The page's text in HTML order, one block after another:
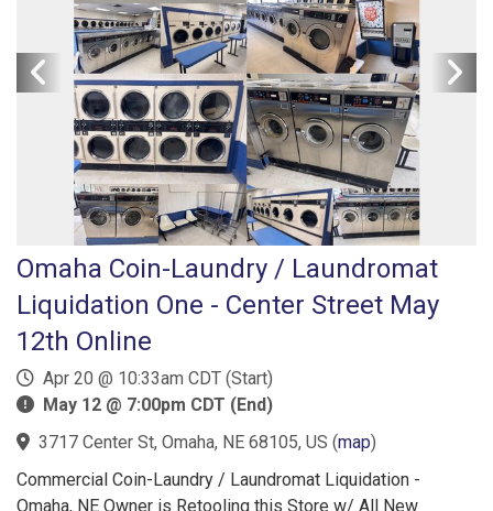
Omaha Coin-Laundry / Laundromat
Liquidation One - Center Street May
12th Online
Apr 20 @ 10:33am CDT (Start)
May 12 @ 7:00pm CDT (End)
3717 Center St, Omaha, NE 68105, US (map)
Commercial Coin-Laundry / Laundromat Liquidation -
Omaha, NE Owner is Retooling this Store w/ All New